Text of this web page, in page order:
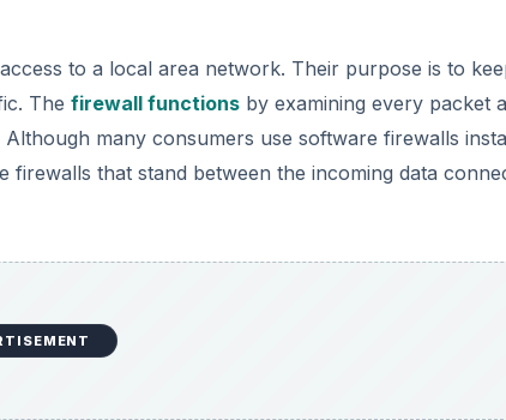
to a local area network. Their purpose is to
The firewall functions by examining every packet
many consumers use software firewalls
that stand between the incoming data